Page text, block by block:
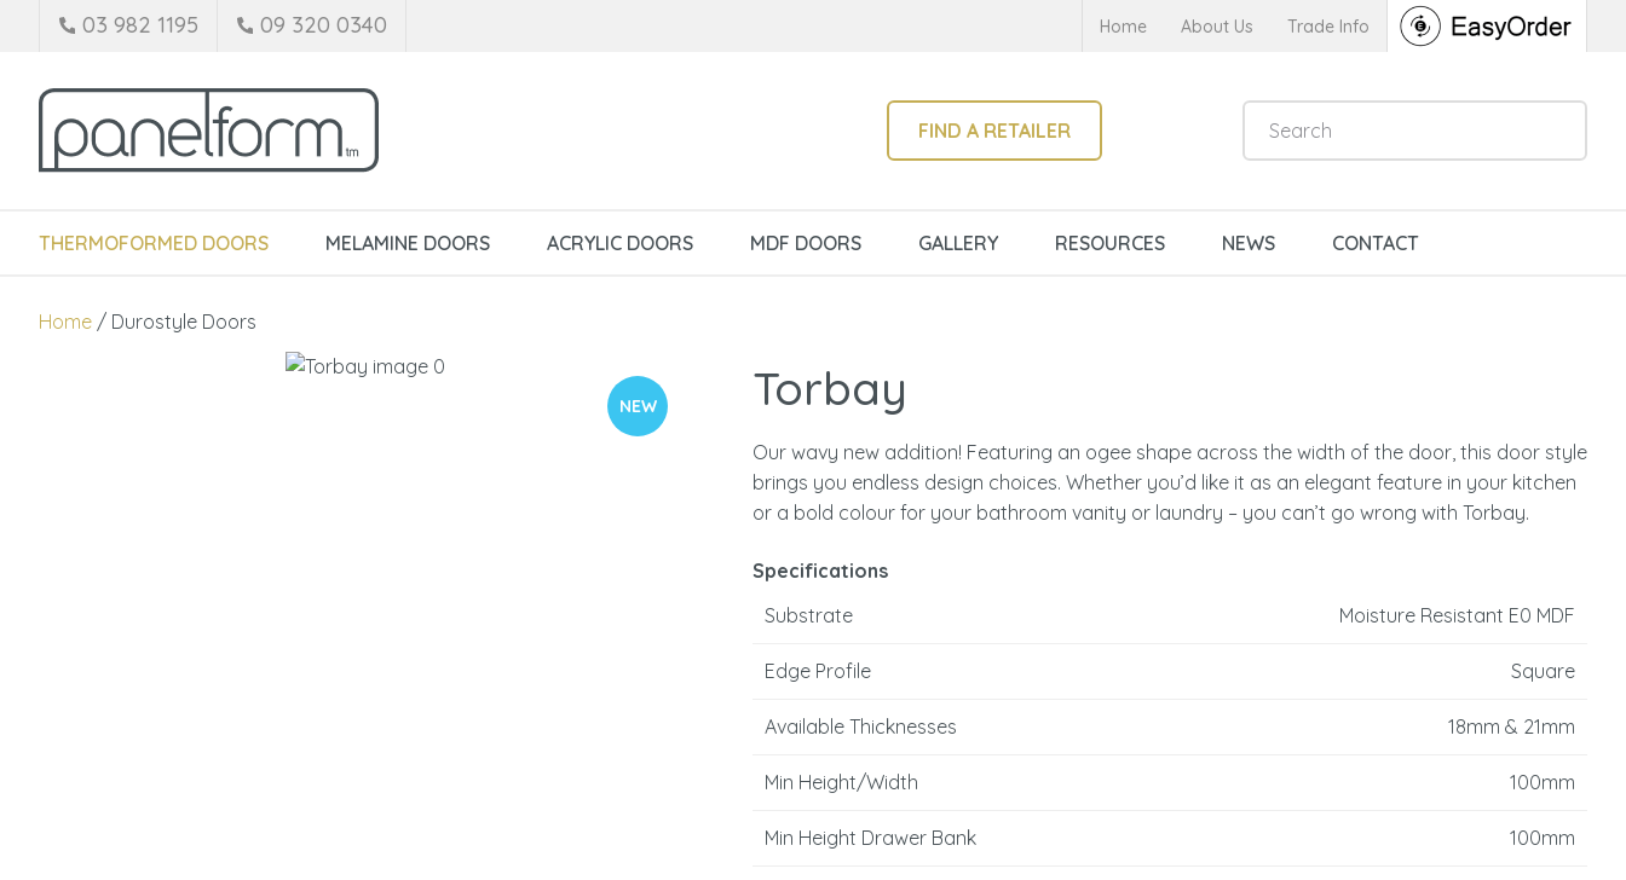
03 982 1195 09 320 0340 Home About Us Trade Info
FIND A RETAILER
THERMOFORMED DOORS MELAMINE DOORS ACRYLIC DOORS MDF DOORS GALLERY RESOURCES NEWS CONTACT
Home Durostyle Doors
NEW Torbay
Our wavy new addition! Featuring an ogee shape across the width of the door, this door style
brings you endless design choices. Whether you’d like it as an elegant feature in your kitchen
or a bold colour for your bathroom vanity or laundry – you can’t go wrong with Torbay.
Specifications
Substrate
Moisture Resistant E0 MDF
Edge Profile Square
Available Thicknesses 18mm & 21mm
Min Height/Width 100mm
Min Height Drawer Bank 100mm
Email*
Your
In order to
QUESTION